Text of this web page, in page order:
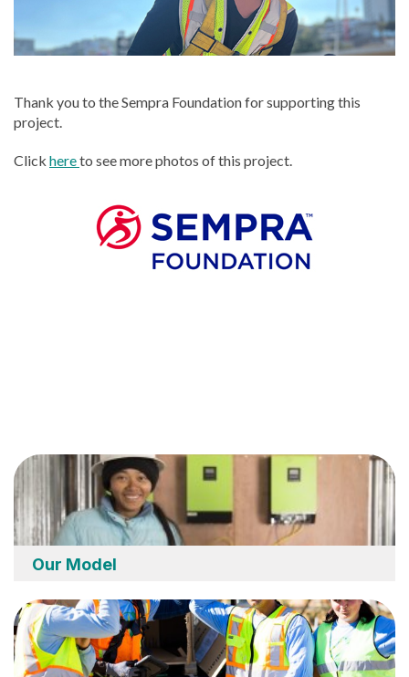
Thank you to the Sempra Foundation for supporting this
project.
Click hereto see more photos of this project.
Our Model